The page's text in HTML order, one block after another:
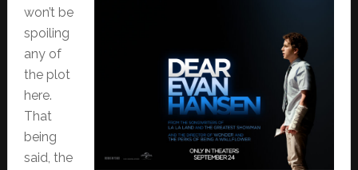
won’t be
spoiling
any of
the plot
here.
That
being
said, the